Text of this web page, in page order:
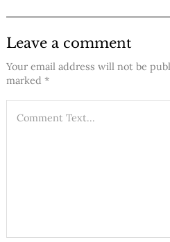
Leave a comment
Your email address will not be
marked *